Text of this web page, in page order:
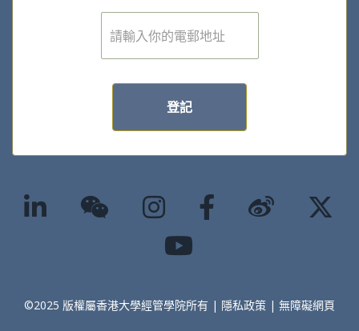
電
子
登記
©2025 版權屬香港大學經管學院所有 | 隱私政策 | 無障礙網頁